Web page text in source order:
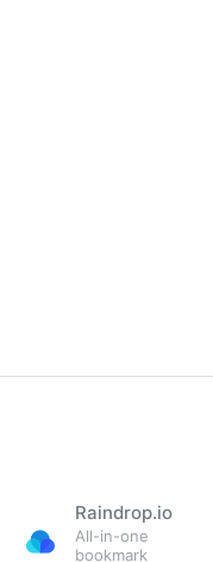
Raindrop.io
All-in-one
bookmark